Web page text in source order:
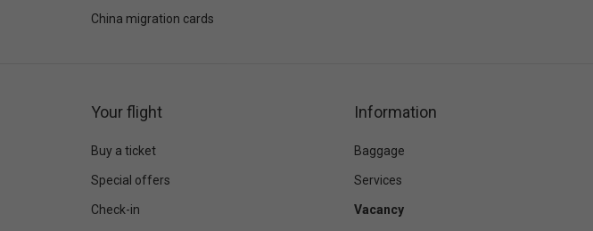
China migration cards
Your flight
Buy a ticket
Special offers
Check-in
Information
Baggage
Services
Vacancy